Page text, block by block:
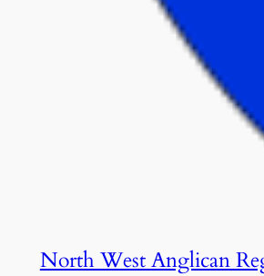
North West Anglican